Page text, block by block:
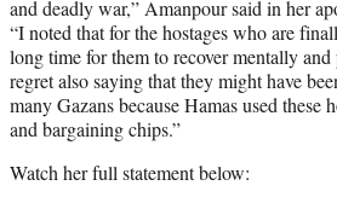
and deadly war,” Amanpour said in her
“I noted that for the hostages who are
long time for them to recover mentally
regret also saying that they might have
many Gazans because Hamas used these
and bargaining chips.”
Watch her full statement below: